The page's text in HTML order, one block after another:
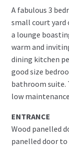
A fabulous 3
small court yard
a lounge
warm and
dining kitchen
good size
bathroom suite.
low
ENTRANCE
Wood panelled
panelled door